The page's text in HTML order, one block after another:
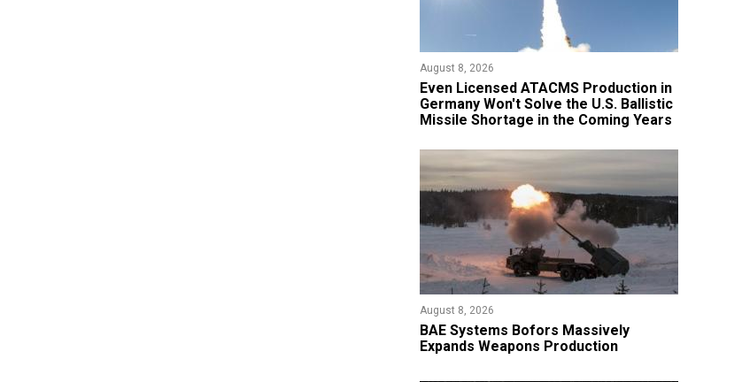
August 8, 2026
​Even Licensed ATACMS Production in
Germany Won't Solve the U.S. Ballistic
Missile Shortage in the Coming Years
August 8, 2026
​BAE Systems Bofors Massively
Expands Weapons Production